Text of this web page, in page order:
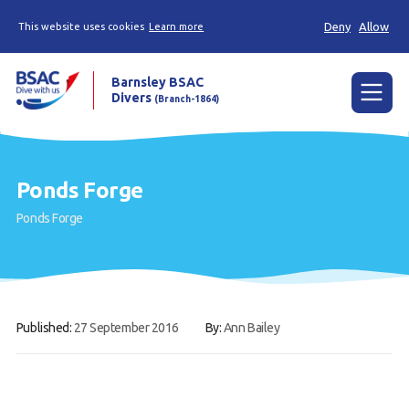
This website uses cookies Learn more Deny Allow
News
Already a diver?
Barnsley BSAC
Divers (Branch-1864)
Ponds Forge
Ponds Forge
Published: 27 September 2016 By:Ann Bailey